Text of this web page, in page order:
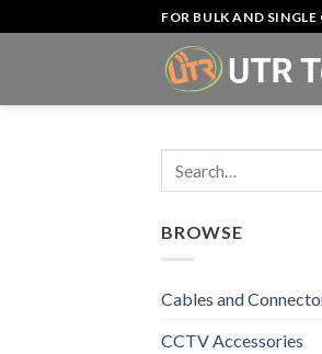
to
FOR BULK AND
BROWSE
Cables and
CCTV Accessories